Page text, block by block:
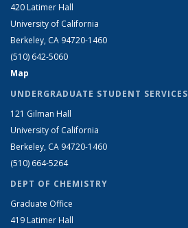
420 Latimer Hall
University of California
Berkeley, CA 94720-1460
(510) 642-5060
Map
UNDERGRADUATE STUDENT SERVICES
121 Gilman Hall
University of California
Berkeley, CA 94720-1460
(510) 664-5264
DEPT OF CHEMISTRY
Graduate Office
419 Latimer Hall